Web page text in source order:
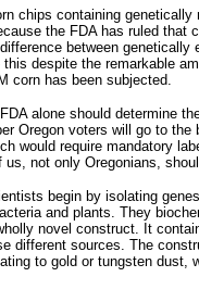
chips containing genetically
the FDA has ruled that
between genetically
despite the remarkable
corn has been subjected.
alone should determine
Oregon voters will go to the
would require mandatory
not only Oregonians,
begin by isolating
and plants. They
novel construct. It
different sources. The
to gold or tungsten dust,